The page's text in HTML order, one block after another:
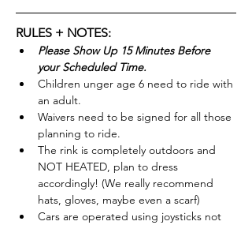
RULES + NOTES:
Please Show Up 15 Minutes Before
your Scheduled Time.
Children unger age 6 need to ride with
an adult.
Waivers need to be signed for all those
planning to ride.
The rink is completely outdoors and
NOT HEATED, plan to dress
accordingly! (We really recommend
hats, gloves, maybe even a scarf)
Cars are operated using joysticks not